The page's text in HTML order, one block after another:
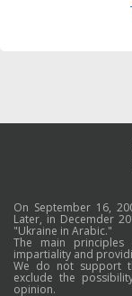
On September 16,
Later, in Decemder
"Ukraine in Arabic."
The main
impartiality and
We do not support
exclude the
opinion.